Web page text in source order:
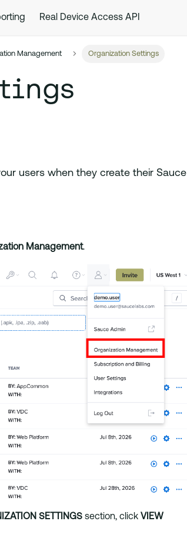
Real Device Access API
Management Organization Settings
users when they create their Sauce
Management.
SETTINGS section, click VIEW